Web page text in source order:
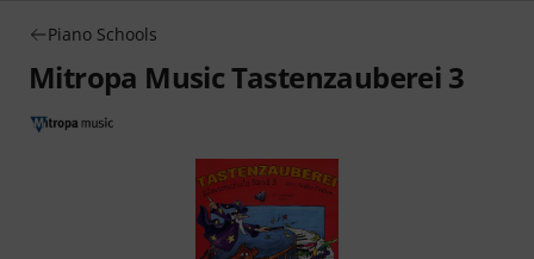
Piano Schools
Mitropa Music Tastenzauberei 3